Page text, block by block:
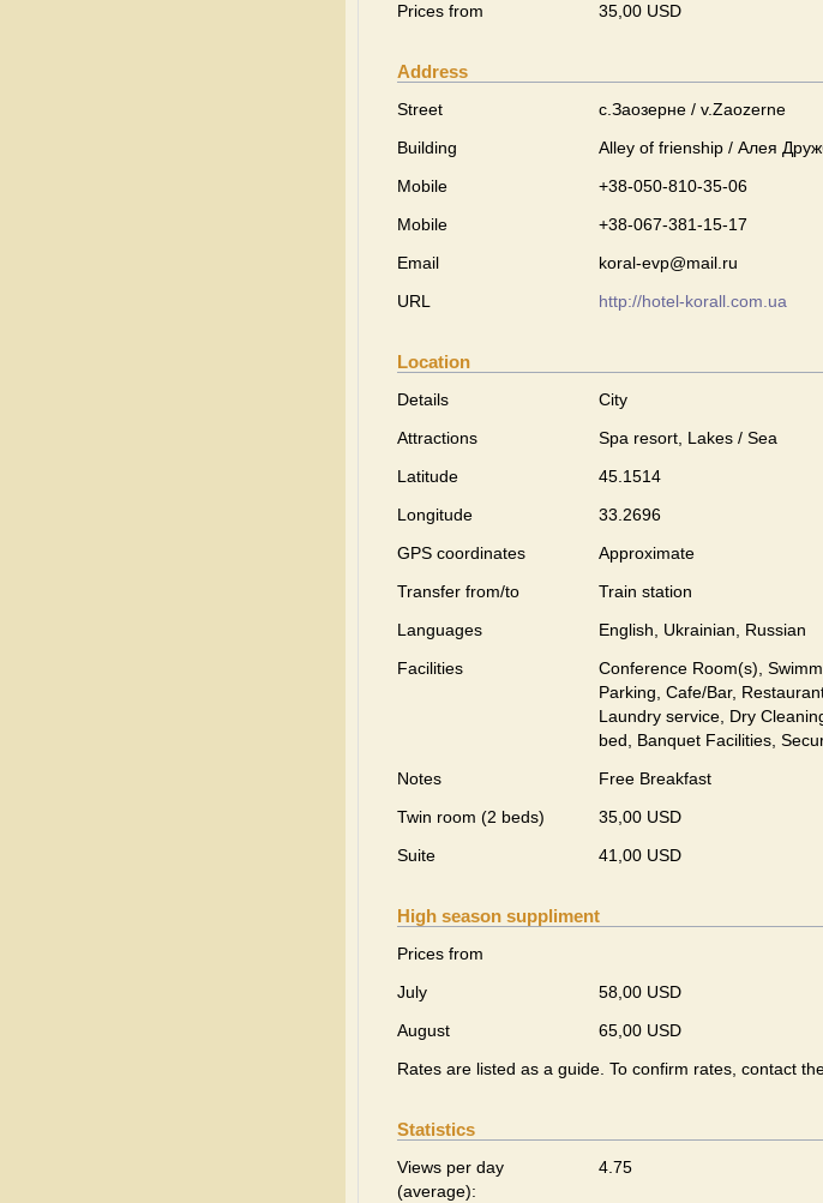
Prices from
35,00 USD
Address
Street
с.Заозерне / v.Zaozerne
Building
Alley of frienship / Алея
Mobile
+38-050-810-35-06
Mobile
+38-067-381-15-17
Email
koral-evp@mail.ru
URL
http://hotel-korall.com.ua
Location
Details
City
Attractions
Spa resort, Lakes / Sea
Latitude
45.1514
Longitude
33.2696
GPS coordinates
Approximate
Transfer from/to
Train station
Languages
English, Ukrainian, Russian
Facilities
Conference Room(s),
Parking, Cafe/Bar,
Laundry service, Dry
bed, Banquet Facilities,
Notes
Free Breakfast
Twin room (2 beds)
35,00 USD
Suite
41,00 USD
High season suppliment
Prices from
July
58,00 USD
August
65,00 USD
Rates are listed as a guide. To confirm rates, contact
Statistics
Views per day
(average):
4.75